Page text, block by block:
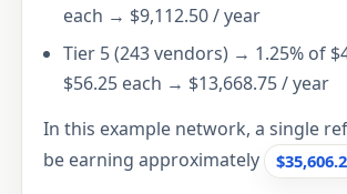
each → $9,112.50 / year
Tier 5 (243 vendors) → 1.25% of
$56.25 each → $13,668.75 / year
In this example network, a single
be earning approximately